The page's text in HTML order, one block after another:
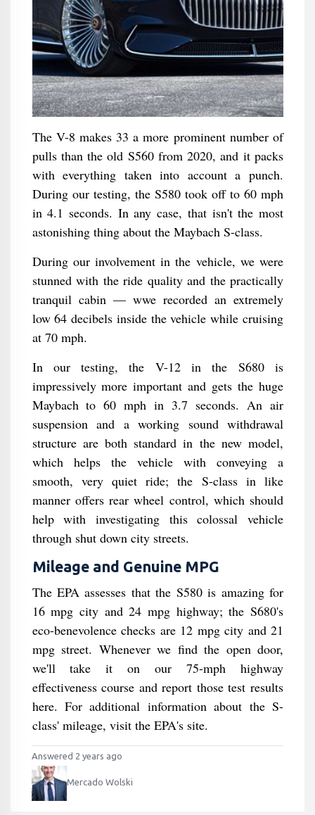
The V-8 makes 33 a more prominent number of
pulls than the old S560 from 2020, and it packs
with everything taken into account a punch.
During our testing, the S580 took off to 60 mph
in 4.1 seconds. In any case, that isn't the most
astonishing thing about the Maybach S-class.
During our involvement in the vehicle, we were
stunned with the ride quality and the practically
tranquil cabin — wwe recorded an extremely
low 64 decibels inside the vehicle while cruising
at 70 mph.
In our testing, the V-12 in the S680 is
impressively more important and gets the huge
Maybach to 60 mph in 3.7 seconds. An air
suspension and a working sound withdrawal
structure are both standard in the new model,
which helps the vehicle with conveying a
smooth, very quiet ride; the S-class in like
manner offers rear wheel control, which should
help with investigating this colossal vehicle
through shut down city streets.
Mileage and Genuine MPG
The EPA assesses that the S580 is amazing for
16 mpg city and 24 mpg highway; the S680's
eco-benevolence checks are 12 mpg city and 21
mpg street. Whenever we find the open door,
we'll take it on our 75-mph highway
effectiveness course and report those test results
here. For additional information about the S-
class' mileage, visit the EPA's site.
Answered 2 years ago
Mercado Wolski